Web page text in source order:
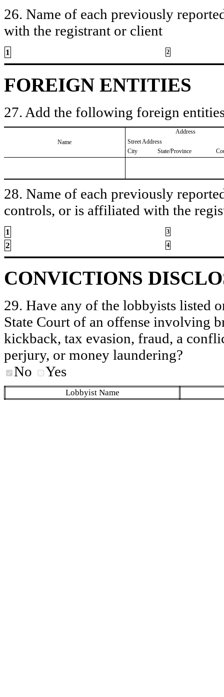
26. Name of each previously
with the registrant or client
1 2
FOREIGN ENTITIES
27. Add the following foreign
Name
Address
Street Address
City
State/Province
28. Name of each previously
controls, or is affiliated with the
1 3
2 4
CONVICTIONS
29. Have any of the lobbyists listed
State Court of an offense involving
kickback, tax evasion, fraud, a
perjury, or money laundering?
No
Yes
Lobbyist Name